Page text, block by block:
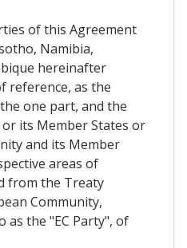
of this Agreement
Namibia,
hereinafter
reference, as the
the one part, and the
its Member States or
and its Member
areas of
from the Treaty
Community,
the "EC Party", of